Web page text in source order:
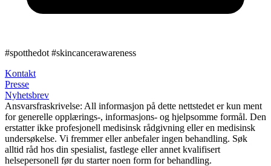
#spotthedot #skincancerawareness
Kontakt
Presse
Nyhetsbrev
Ansvarsfraskrivelse: All informasjon på dette nettstedet er kun ment
for generelle opplærings-, informasjons- og hjelpsomme formål. Den
erstatter ikke profesjonell medisinsk rådgivning eller en medisinsk
undersøkelse. Vi fremmer eller anbefaler ingen behandling. Søk
alltid råd hos din spesialist, fastlege eller annet kvalifisert
helsepersonell før du starter noen form for behandling.